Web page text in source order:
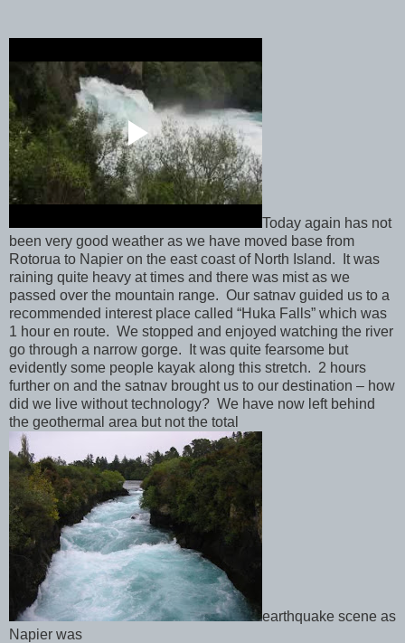
Today again has not
been very good weather as we have moved base from
Rotorua to Napier on the east coast of North Island. It was
raining quite heavy at times and there was mist as we
passed over the mountain range. Our satnav guided us to a
recommended interest place called “Huka Falls” which was
1 hour en route. We stopped and enjoyed watching the river
go through a narrow gorge. It was quite fearsome but
evidently some people kayak along this stretch. 2 hours
further on and the satnav brought us to our destination – how
did we live without technology? We have now left behind
the geothermal area but not the total
earthquake scene as
Napier was